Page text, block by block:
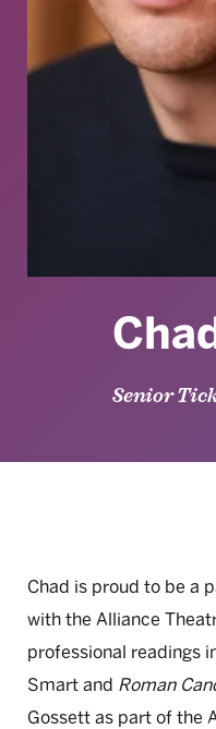
Senior
Chad is proud to be a
with the Alliance
professional readings
Smart and Roman
Gossett as part of the